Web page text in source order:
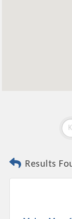
Results